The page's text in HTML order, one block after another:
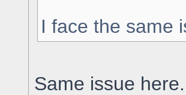
I face the same
Same issue here.